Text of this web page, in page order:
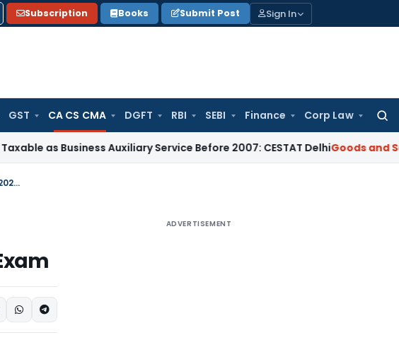
Subscription Books Submit Post Sign In
GST CA CS CMA DGFT RBI SEBI Finance Corp Law
Auxiliary Service Before 2007: CESTAT DelhiGoods and Services
Applicability of Standards/Guidance Notes/Legislative Amendments May, 2023 CA Exam
ADVERTISEMENT